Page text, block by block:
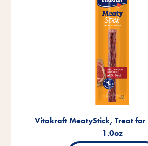
Vitakraft MeatyStick, Treat for
1.0oz